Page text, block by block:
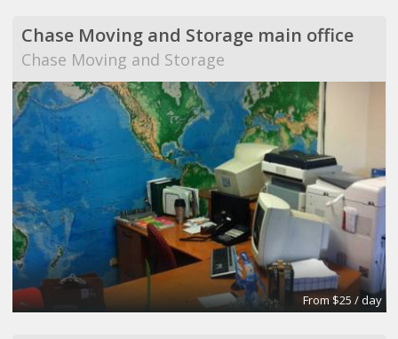
Chase Moving and Storage main office
Chase Moving and Storage
From $25 / day